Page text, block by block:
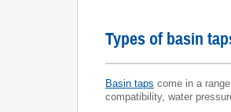
Types of basin
Basin taps come in a
compatibility, water